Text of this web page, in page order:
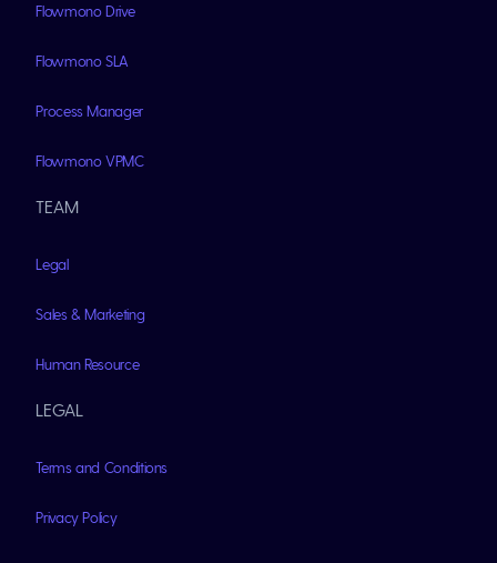
Flowmono Drive
Flowmono SLA
Process Manager
Flowmono VPMC
TEAM
Legal
Sales & Marketing
Human Resource
LEGAL
Terms and Conditions
Privacy Policy